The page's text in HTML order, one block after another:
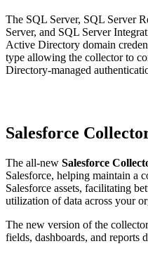
The SQL Server, SQL Server
Server, and SQL Server
Active Directory domain
type allowing the collector to
Directory-managed
Salesforce
The all-new Salesforce
Salesforce, helping maintain a
Salesforce assets, facilitating
utilization of data across your
The new version of the
fields, dashboards, and reports